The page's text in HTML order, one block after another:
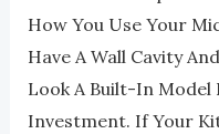
How You Use Your
Have A Wall Cavity
Look A Built-In
Investment. If Your